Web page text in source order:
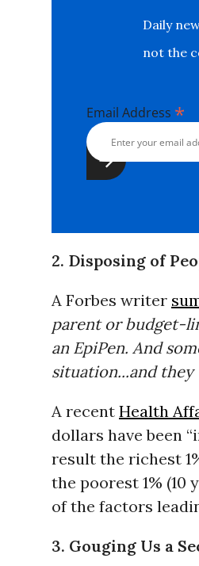
Daily
not the
Email Address *
2. Disposing of
A Forbes writer
parent or budget-
an EpiPen. And
situation...and they
A recent Health
dollars have been
result the richest
the poorest 1% (10
of the factors
3. Gouging Us a